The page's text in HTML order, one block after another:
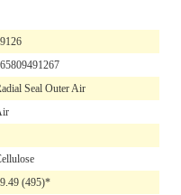
Seal Outer Air
(495)*